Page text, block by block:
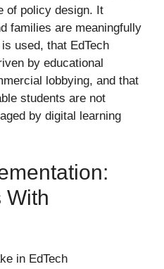
of policy design. It
families are meaningfully
used, that EdTech
by educational
lobbying, and that
students are not
by digital learning
With
in EdTech